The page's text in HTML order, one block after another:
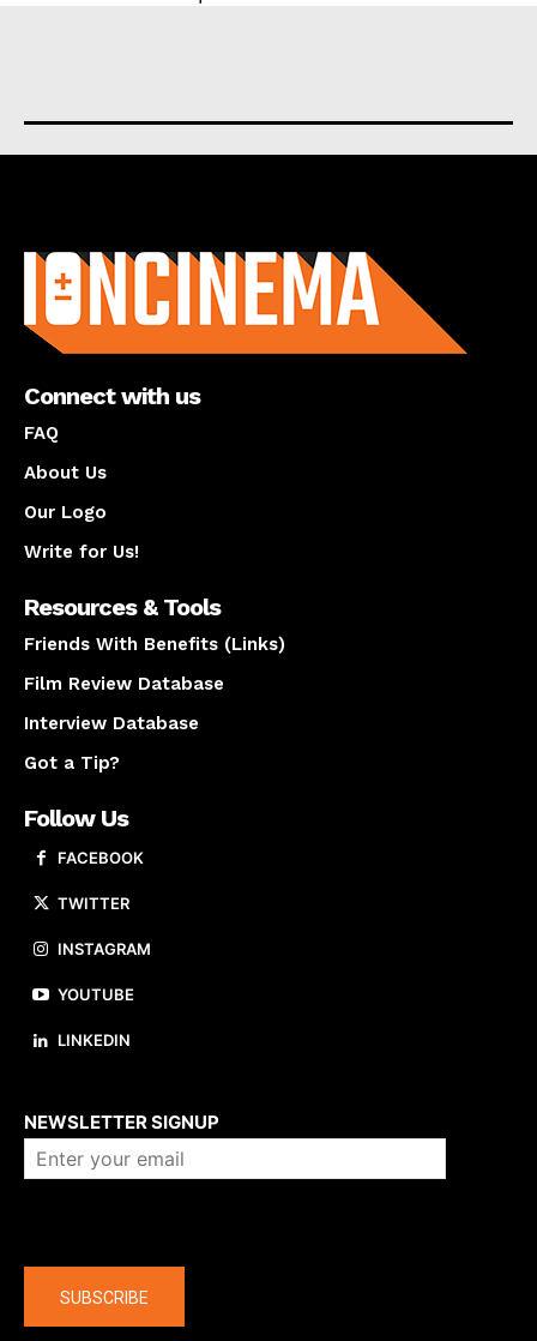
Connect with us
FAQ
About Us
Our Logo
Write for Us!
Resources & Tools
Friends With Benefits (Links)
Film Review Database
Interview Database
Got a Tip?
Follow Us
FACEBOOK
TWITTER
INSTAGRAM
YOUTUBE
LINKEDIN
NEWSLETTER SIGNUP
SUBSCRIBE